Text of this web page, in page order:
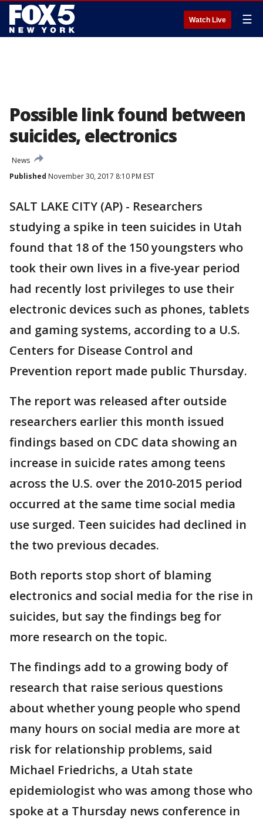
Watch Live ☰
Possible link found between
suicides, electronics
News
Published November 30, 2017 8:10 PM EST
SALT LAKE CITY (AP) - Researchers
studying a spike in teen suicides in Utah
found that 18 of the 150 youngsters who
took their own lives in a five-year period
had recently lost privileges to use their
electronic devices such as phones, tablets
and gaming systems, according to a U.S.
Centers for Disease Control and
Prevention report made public Thursday.
The report was released after outside
researchers earlier this month issued
findings based on CDC data showing an
increase in suicide rates among teens
across the U.S. over the 2010-2015 period
occurred at the same time social media
use surged. Teen suicides had declined in
the two previous decades.
Both reports stop short of blaming
electronics and social media for the rise in
suicides, but say the findings beg for
more research on the topic.
The findings add to a growing body of
research that raise serious questions
about whether young people who spend
many hours on social media are more at
risk for relationship problems, said
Michael Friedrichs, a Utah state
epidemiologist who was among those who
spoke at a Thursday news conference in